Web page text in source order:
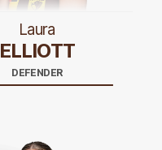
Laura
ELLIOTT
DEFENDER